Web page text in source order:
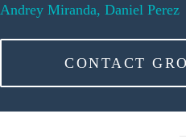
Andrey Miranda, Daniel Perez
CONTACT